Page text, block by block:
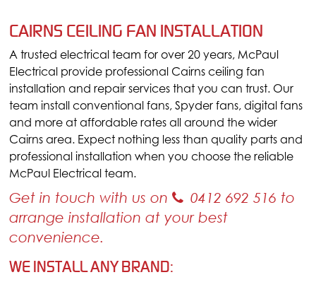
CAIRNS CEILING FAN INSTALLATION
A trusted electrical team for over 20 years, McPaul
Electrical provide professional Cairns ceiling fan
installation and repair services that you can trust. Our
team install conventional fans, Spyder fans, digital fans
and more at affordable rates all around the wider
Cairns area. Expect nothing less than quality parts and
professional installation when you choose the reliable
McPaul Electrical team.
Get in touch with us on 0412 692 516 to
arrange installation at your best
convenience.
WE INSTALL ANY BRAND: